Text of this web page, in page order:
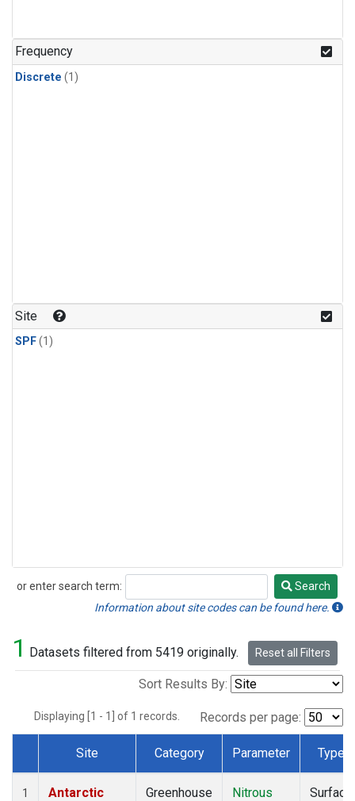
Frequency
Discrete (1)
Site
SPF(1)
or enter search term:
Search
Search
Information about site codes can be found here.
1 Datasets filtered from 5419 originally. Reset all Filters
Sort Results By:
Displaying [1 - 1] of 1 records. Records per page:
Dataset Number
Site Category Parameter Type
1
Antarctic
Greenhouse
Nitrous
Surface